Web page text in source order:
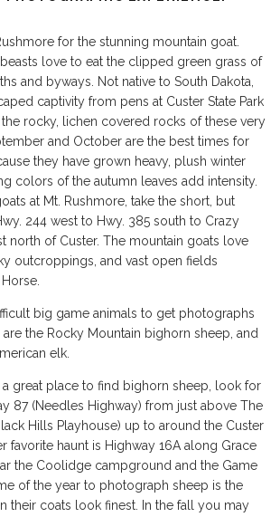
for the stunning mountain goat.
love to eat the clipped green grass of
and byways. Not native to South Dakota,
captivity from pens at Custer State Park
rocky, lichen covered rocks of these very
and October are the best times for
they have grown heavy, plush winter
colors of the autumn leaves add intensity.
at Mt. Rushmore, take the short, but
244 west to Hwy. 385 south to Crazy
north of Custer. The mountain goats love
outcroppings, and vast open fields
big game animals to get photographs
the Rocky Mountain bighorn sheep, and
elk.
a great place to find bighorn sheep, look for
87 (Needles Highway) from just above The
Hills Playhouse) up to around the Custer
favorite haunt is Highway 16A along Grace
the Coolidge campground and the Game
of the year to photograph sheep is the
their coats look finest. In the fall you may